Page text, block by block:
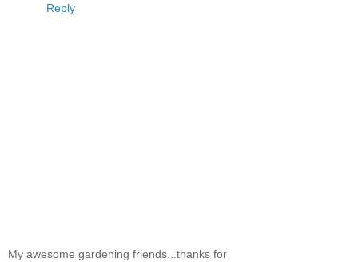
Reply
My awesome gardening friends...thanks for